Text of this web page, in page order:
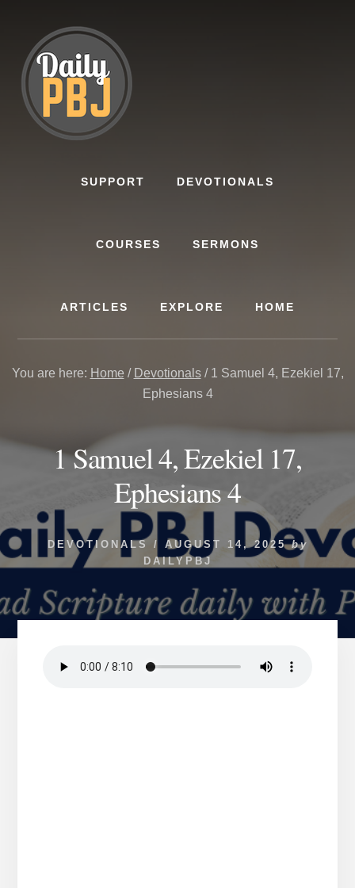
content
SUPPORT DEVOTIONALS
COURSES SERMONS
ARTICLES EXPLORE HOME
You are here: Home / Devotionals /1 Samuel 4, Ezekiel 17,
Ephesians 4
1 Samuel 4, Ezekiel 17,
Ephesians 4
DEVOTIONALS / AUGUST 14, 2025 by
DAILYPBJ